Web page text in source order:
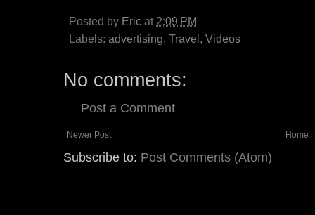
Posted by Eric at 2:09 PM
Labels: advertising, Travel , Videos
No comments:
Post a Comment
Newer Post Home
Subscribe to: Post Comments (Atom)